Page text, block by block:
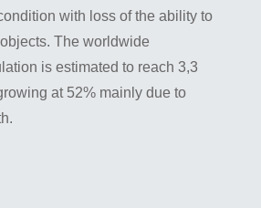
with loss of the ability to
The worldwide
is estimated to reach 3,3
at 52% mainly due to